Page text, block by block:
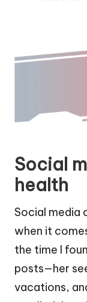
Social
health
Social media
when it
the time I
posts—her
vacations,